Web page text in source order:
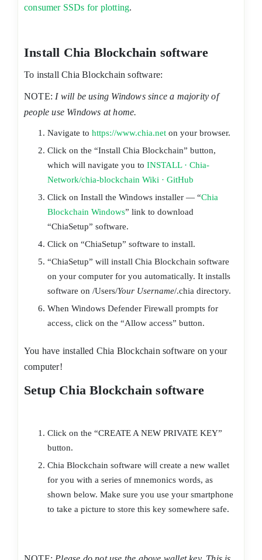
consumer SSDs for plotting.
Install Chia Blockchain software
To install Chia Blockchain software:
NOTE:I will be using Windows since a majority of
people use Windows at home.
Navigate to https://www.chia.net on your browser.
Click on the “Install Chia Blockchain” button,
which will navigate you to INSTALL · Chia-
Network/chia-blockchain Wiki · GitHub
Click on Install the Windows installer — “Chia
Blockchain Windows” link to download
“ChiaSetup” software.
Click on “ChiaSetup” software to install.
“ChiaSetup” will install Chia Blockchain software
on your computer for you automatically. It installs
software on /Users/Your Username/.chia directory.
When Windows Defender Firewall prompts for
access, click on the “Allow access” button.
You have installed Chia Blockchain software on your
computer!
Setup Chia Blockchain software
Click on the “CREATE A NEW PRIVATE KEY”
button.
Chia Blockchain software will create a new wallet
for you with a series of mnemonics words, as
shown below. Make sure you use your smartphone
to take a picture to store this key somewhere safe.